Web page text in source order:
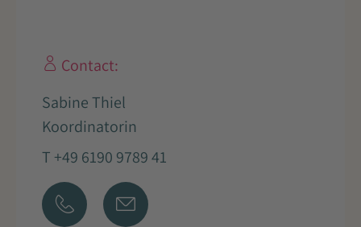
Contact:
Sabine Thiel
Koordinatorin
T +49 6190 9789 41